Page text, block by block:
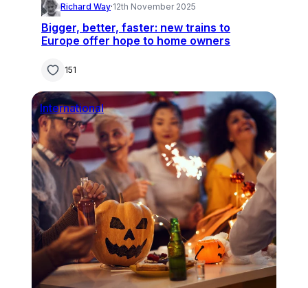
Richard Way·12th November 2025
Bigger, better, faster: new trains to
Europe offer hope to home owners
151
International